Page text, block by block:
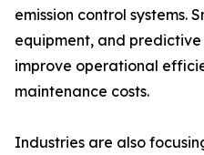
emission control systems.
equipment, and
improve operational
maintenance costs.
Industries are also